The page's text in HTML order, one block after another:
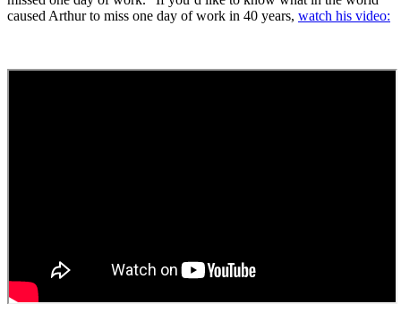
caused Arthur to miss one day of work in 40 years, watch his video: